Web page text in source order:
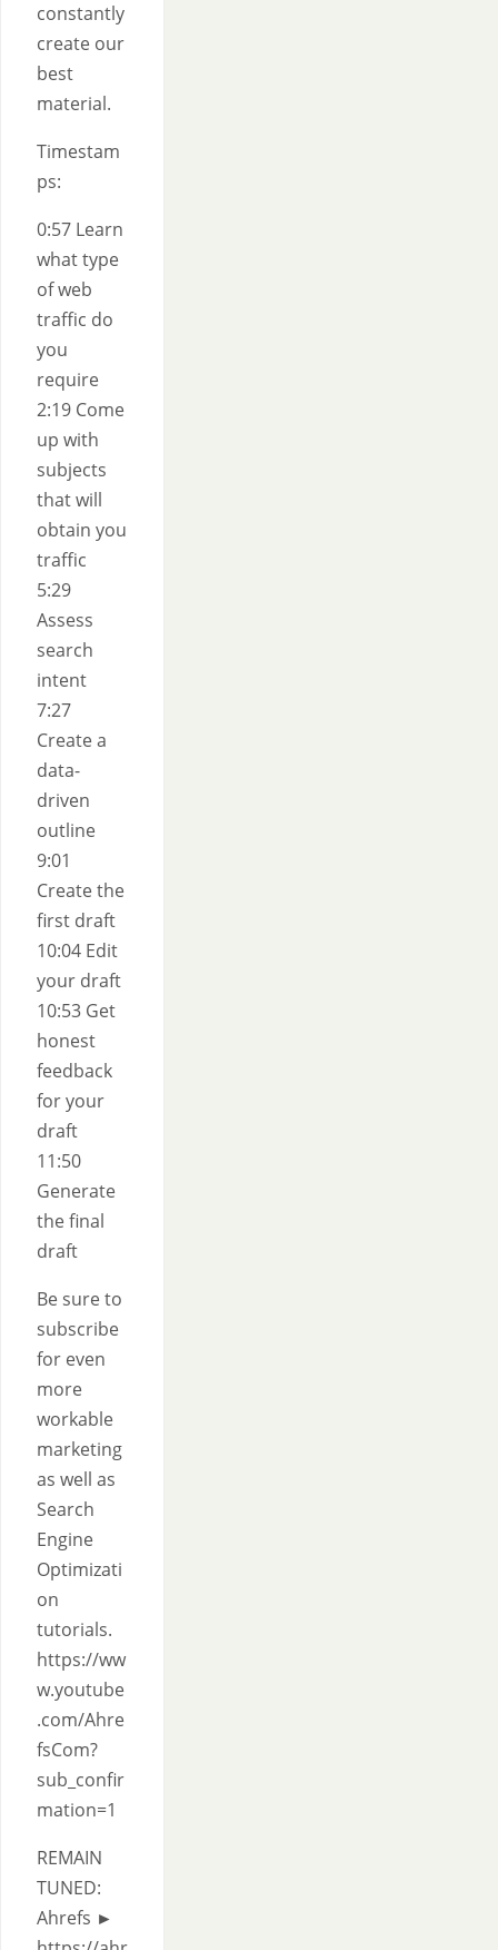
constantly
create our
best
material.
Timestam
ps:
0:57 Learn
what type
of web
traffic do
you
require
2:19 Come
up with
subjects
that will
obtain you
traffic
5:29
Assess
search
intent
7:27
Create a
data-
driven
outline
9:01
Create the
first draft
10:04 Edit
your draft
10:53 Get
honest
feedback
for your
draft
11:50
Generate
the final
draft
Be sure to
subscribe
for even
more
workable
marketing
as well as
Search
Engine
Optimizati
on
tutorials.
https://ww
w.youtube
.com/Ahre
fsCom?
sub_confir
mation=1
REMAIN
TUNED:
Ahrefs ►